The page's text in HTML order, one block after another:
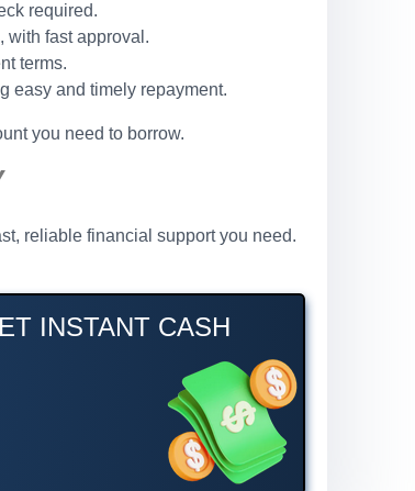
required.
with fast approval.
terms.
easy and timely repayment.
you need to borrow.
reliable financial support you need.
INSTANT CASH